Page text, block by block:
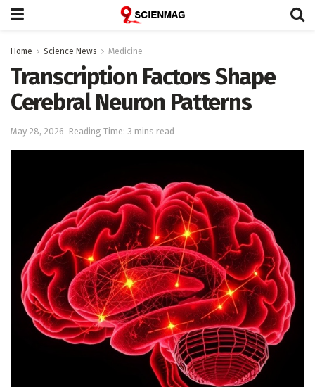
Home Science News Medicine
Transcription Factors Shape
Cerebral Neuron Patterns
May 28, 2026 Reading Time: 3 mins read